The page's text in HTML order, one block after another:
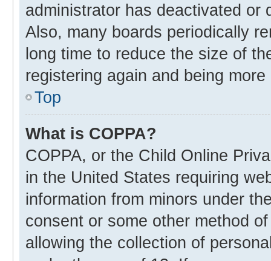
administrator has deactivated or
Also, many boards periodically
long time to reduce the size of
registering again and being
Top
What is COPPA?
COPPA, or the Child Online
in the United States requiring
information from minors under
consent or some other method
allowing the collection of